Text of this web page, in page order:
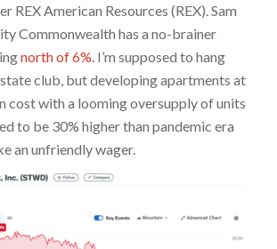
REX American Resources (REX). Sam
Commonwealth has a no-brainer
north of 6% . I’m supposed to hang
club, but developing apartments at
cost with a looming oversupply of units
to be 30% higher than pandemic era
an unfriendly wager.